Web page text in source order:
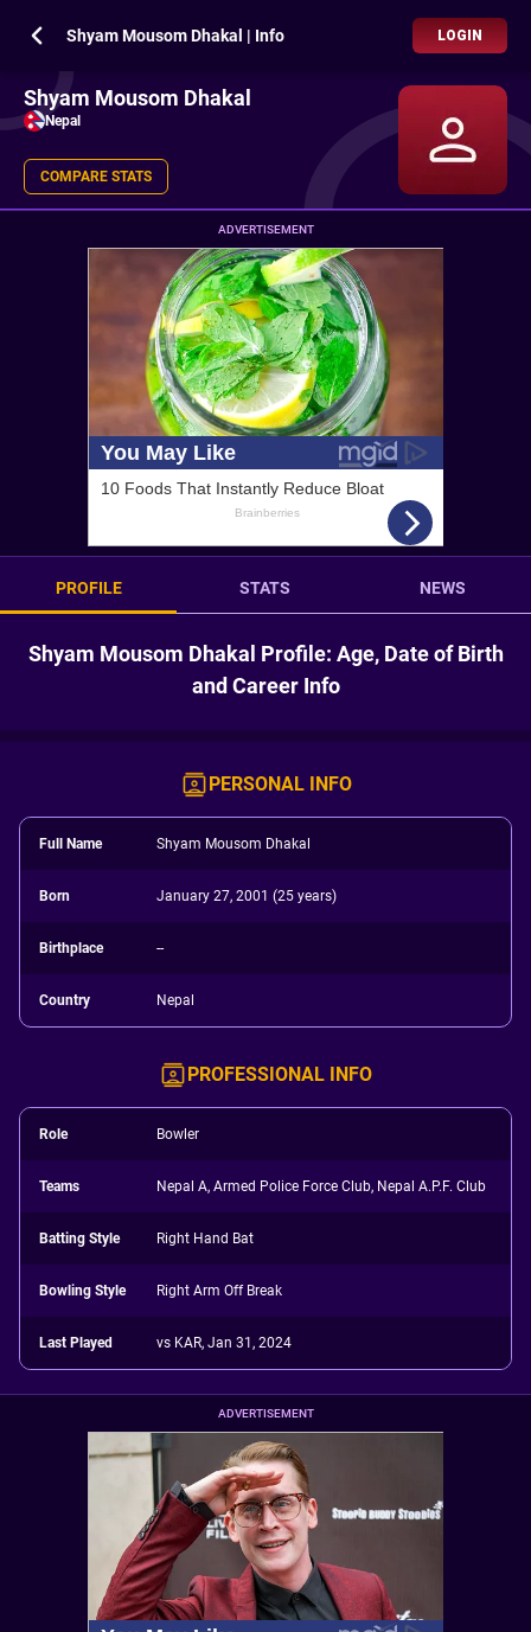
Shyam Mousom Dhakal | Info LOGIN
Shyam Mousom Dhakal
Nepal
COMPARE STATS
ADVERTISEMENT
PROFILE STATS NEWS
Shyam Mousom Dhakal Profile: Age, Date of Birth
and Career Info
PERSONAL INFO
Full Name Shyam Mousom Dhakal
Born January 27, 2001 (25 years)
Birthplace --
Country Nepal
PROFESSIONAL INFO
Role Bowler
Teams Nepal A, Armed Police Force Club, Nepal A.P.F. Club
Batting Style Right Hand Bat
Bowling Style Right Arm Off Break
Last Played vs KAR, Jan 31, 2024
ADVERTISEMENT